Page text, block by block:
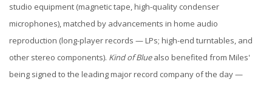
studio equipment (magnetic tape, high-quality condenser
microphones), matched by advancements in home audio
reproduction (long-player records — LPs; high-end turntables, and
other stereo components). Kind of Bluealso benefited from Miles'
being signed to the leading major record company of the day —